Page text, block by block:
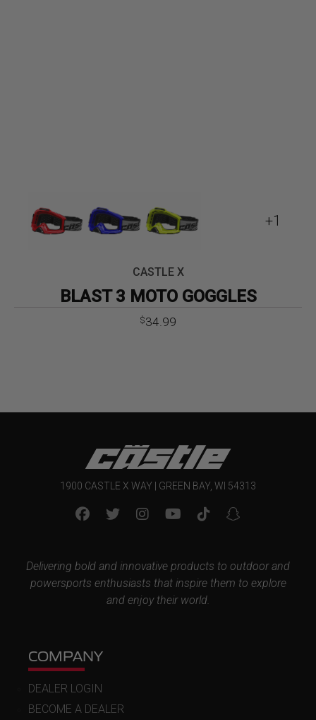
+1
CASTLE X
BLAST 3 MOTO GOGGLES
$34.99
1900 CASTLE X WAY | GREEN BAY, WI 54313
Delivering bold and innovative products to outdoor and
powersports enthusiasts that inspire them to explore
and enjoy their world.
COMPANY
DEALER LOGIN
BECOME A DEALER